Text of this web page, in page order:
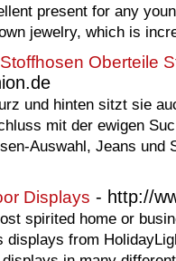
present for any
jewelry, which is
Oberteile
und hinten sitzt sie
mit der ewigen
Auswahl, Jeans und
Displays - http://
spirited home or
displays from